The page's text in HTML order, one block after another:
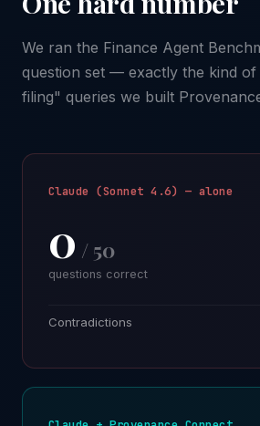
We ran the Finance Agent
question set — exactly the kind
filing" queries we built
Claude (Sonnet 4.6) — alone
0 / 50
questions correct
Contradictions